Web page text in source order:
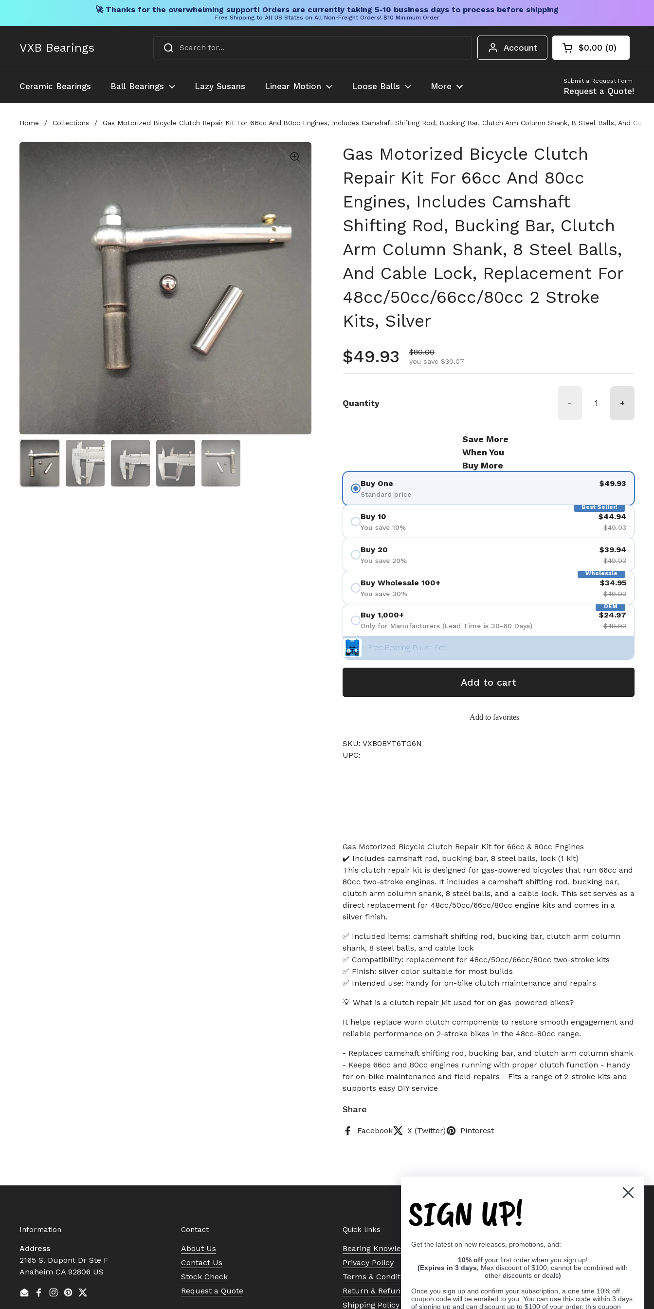
🚀 Thanks for the overwhelming support! Orders are currently taking 5-10 business days to process before shipping
Free Shipping to All US States on All Non-Freight Orders! $10 Minimum Order
VXB Bearings Account Open cart
Shopping Cart
$0.00 0
products in your
Ceramic Bearings Ball Bearings Lazy Susans Linear Motion Loose Balls More
Submit a Request Form
Request a Quote!
Home / Collections / Gas Motorized Bicycle Clutch Repair Kit For 66cc And 80cc Engines, Includes Camshaft Shifting Rod, Bucking Bar, Clutch Arm Column Shank, 8 Steel Balls, And
Show slide 1 Show slide 2 Show slide 3
Gas Motorized Bicycle Clutch
Repair Kit For 66cc And 80cc
Engines, Includes Camshaft
Shifting Rod, Bucking Bar, Clutch
Arm Column Shank, 8 Steel Balls,
And Cable Lock, Replacement For
48cc/50cc/66cc/80cc 2 Stroke
Kits, Silver
Regular price
$49.93 Sale price
$80.00
you save $30.07
Quantity - +
Save More
When You
Buy More
Buy One
Standard price
$49.93
Best Seller!
Buy 10
You save 10%
$44.94
$49.93
Buy 20
You save 20%
$39.94
$49.93
Wholesale
Buy Wholesale 100+
You save 30%
$34.95
$49.93
OEM
Buy 1,000+
Only for Manufacturers (Lead Time is 30-60 Days)
$24.97
$49.93
+ Free Bearing Puller Set
Add to cart
Add to favorites
SKU: VXB0BYT6TG6N
UPC:
Gas Motorized Bicycle Clutch Repair Kit for 66cc & 80cc Engines
✔️ Includes camshaft rod, bucking bar, 8 steel balls, lock (1 kit)
This clutch repair kit is designed for gas-powered bicycles that run 66cc and
80cc two-stroke engines. It includes a camshaft shifting rod, bucking bar,
clutch arm column shank, 8 steel balls, and a cable lock. This set serves as a
direct replacement for 48cc/50cc/66cc/80cc engine kits and comes in a
silver finish.
✅ Included items: camshaft shifting rod, bucking bar, clutch arm column
shank, 8 steel balls, and cable lock
✅ Compatibility: replacement for 48cc/50cc/66cc/80cc two-stroke kits
✅ Finish: silver color suitable for most builds
✅ Intended use: handy for on-bike clutch maintenance and repairs
💡 What is a clutch repair kit used for on gas-powered bikes?
It helps replace worn clutch components to restore smooth engagement and
reliable performance on 2-stroke bikes in the 48cc-80cc range.
- Replaces camshaft shifting rod, bucking bar, and clutch arm column shank
- Keeps 66cc and 80cc engines running with proper clutch function - Handy
for on-bike maintenance and field repairs - Fits a range of 2-stroke kits and
supports easy DIY service
Share
Facebook X (Twitter) Pinterest
Information
Address
2165 S. Dupont Dr Ste F
Anaheim CA 92806 US
EmailFacebook
Instagram
Pinterest
Twitter
Contact
About Us
Contact Us
Stock Check
Request a Quote
Quick links
Bearing Knowledge Center
Privacy Policy
Terms & Conditions
Return & Refund Policy
Shipping Policy
SIGN UP!
Get the latest on new releases, promotions, and:
10% off your first order when you sign up!
(Expires in 3 days, Max discount of $100, cannot be combined with
other discounts or deals)
Once you sign up and confirm your subscription, a one time 10% off
coupon code will be emailed to you. You can use this code within 3 days
of signing up and can discount up to $100 of your order, this coupon